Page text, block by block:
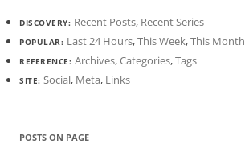
DISCOVERY: Recent Posts, Recent Series
POPULAR: Last 24 Hours,This Week,This Month
REFERENCE: Archives,Categories,Tags
SITE: Social, Meta, Links
POSTS ON PAGE